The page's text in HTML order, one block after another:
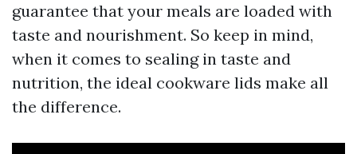
guarantee that your meals are loaded with
taste and nourishment. So keep in mind,
when it comes to sealing in taste and
nutrition, the ideal cookware lids make all
the difference.